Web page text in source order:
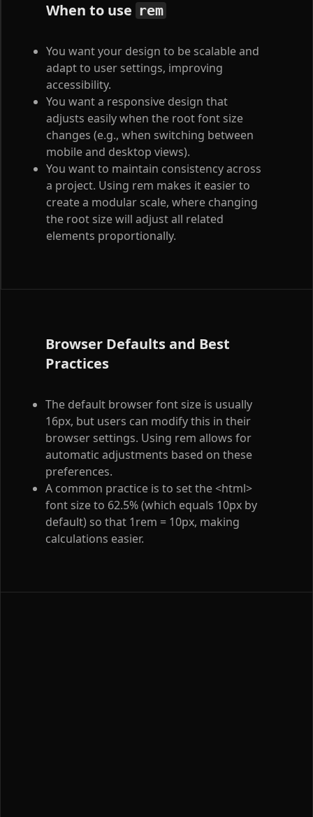
When to use rem
You want your design to be scalable and
adapt to user settings, improving
accessibility.
You want a responsive design that
adjusts easily when the root font size
changes (e.g., when switching between
mobile and desktop views).
You want to maintain consistency across
a project. Using rem makes it easier to
create a modular scale, where changing
the root size will adjust all related
elements proportionally.
Browser Defaults and Best
Practices
The default browser font size is usually
16px, but users can modify this in their
browser settings. Using rem allows for
automatic adjustments based on these
preferences.
A common practice is to set the<html>
font size to 62.5% (which equals 10px by
default) so that 1rem = 10px, making
calculations easier.